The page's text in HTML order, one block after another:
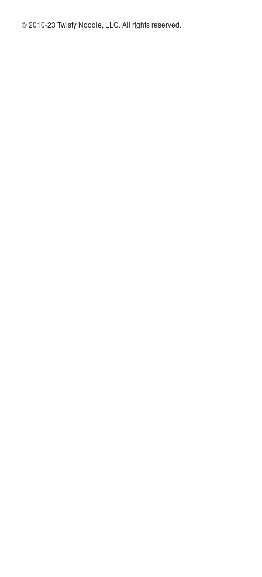
© 2010-23 Twisty Noodle, LLC. All rights reserved.